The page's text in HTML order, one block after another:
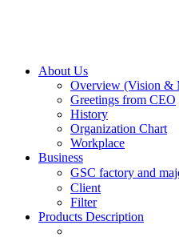
About Us
Overview (Vision &
Greetings from CEO
History
Organization Chart
Workplace
Business
GSC factory and
Client
Filter
Products Description